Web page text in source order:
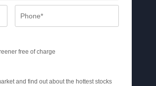
free of charge
and find out about the hottest stocks